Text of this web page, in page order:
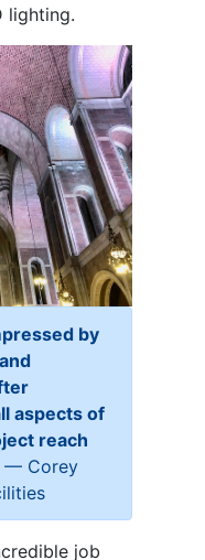
lighting.
by
aspects of
reach
— Corey
job